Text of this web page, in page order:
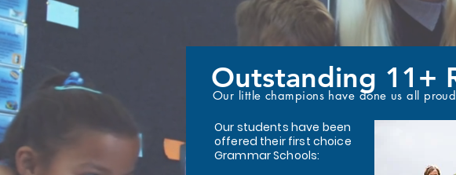
Outstanding 11+
Our little champions have done us all
Our students have been
offered their first choice
Grammar Schools: